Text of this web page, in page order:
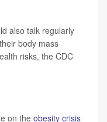
also talk regularly
body mass
risks, the CDC
on theobesity crisis